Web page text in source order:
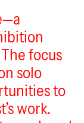
focus
solo
to
work.